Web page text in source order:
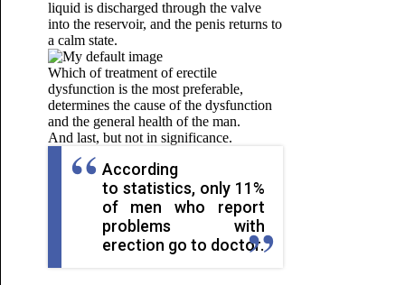
liquid is discharged through the valve
into the reservoir, and the penis returns to
a calm state.
Which of treatment of erectile
dysfunction is the most preferable,
determines the cause of the dysfunction
and the general health of the man.
And last, but not in significance.
According
to statistics, only 11%
of men who report
problems with
erection go to doctor.